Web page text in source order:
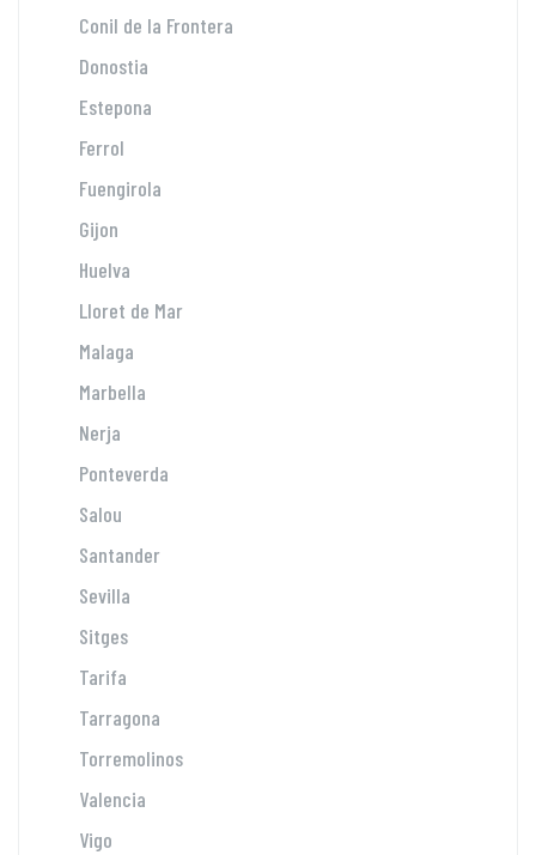
Conil de la Frontera
Donostia
Estepona
Ferrol
Fuengirola
Gijon
Huelva
Lloret de Mar
Malaga
Marbella
Nerja
Ponteverda
Salou
Santander
Sevilla
Sitges
Tarifa
Tarragona
Torremolinos
Valencia
Vigo